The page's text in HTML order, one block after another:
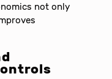
not only